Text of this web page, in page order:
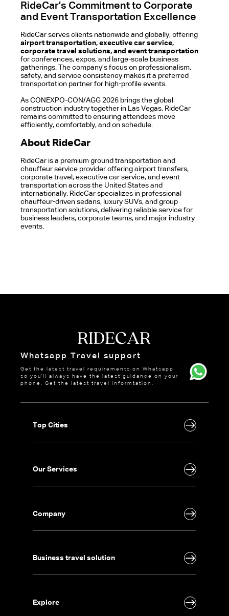
RideCar’s Commitment to Corporate
and Event Transportation Excellence
RideCar serves clients nationwide and globally, offering
airport transportation, executive car service,
corporate travel solutions, and event transportation
for conferences, expos, and large-scale business
gatherings. The company’s focus on professionalism,
safety, and service consistency makes it a preferred
transportation partner for high-profile events.
As CONEXPO-CON/AGG 2026 brings the global
construction industry together in Las Vegas, RideCar
remains committed to ensuring attendees move
efficiently, comfortably, and on schedule.
About RideCar
RideCar is a premium ground transportation and
chauffeur service provider offering airport transfers,
corporate travel, executive car service, and event
transportation across the United States and
internationally. RideCar specializes in professional
chauffeur-driven sedans, luxury SUVs, and group
transportation solutions, delivering reliable service for
business leaders, corporate teams, and major industry
events.
Whatsapp Travel support
Get the latest travel requirements on Whatsapp
so you'll always have the latest guidance on your
phone. Get the latest travel informtation.
Top Cities
Our Services
Company
Business travel solution
Explore